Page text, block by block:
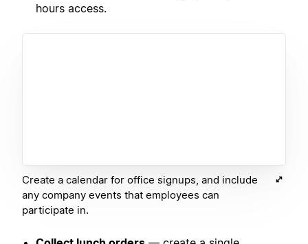
hours access.
Create a calendar for office signups, and include
any company events that employees can
participate in.